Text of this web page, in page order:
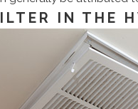
IN THE